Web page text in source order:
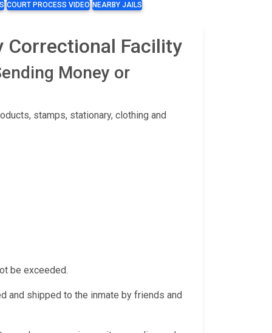
COURT PROCESS VIDEO NEARBY JAILS
Correctional Facility
Money or
stamps, stationary, clothing and
be exceeded.
and shipped to the inmate by friends and